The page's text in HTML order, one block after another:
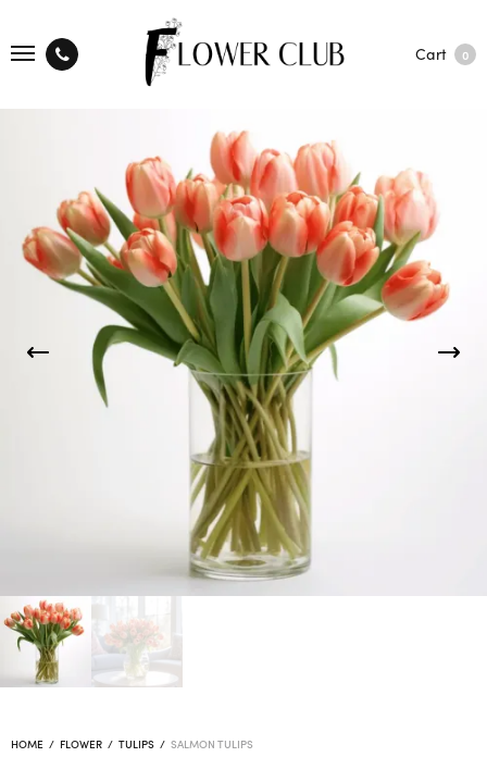
Cart 0
HOME / FLOWER / TULIPS / SALMON TULIPS